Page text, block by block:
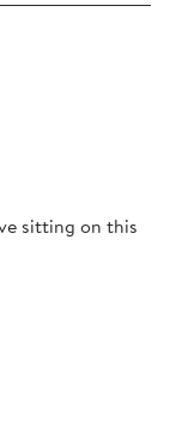
sitting on this